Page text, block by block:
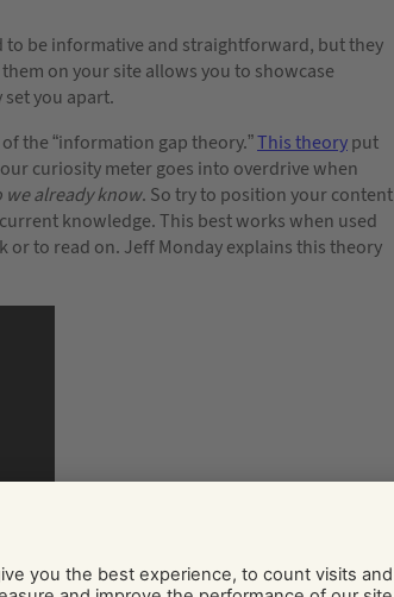
be informative and straightforward, but they
on your site allows you to showcase
you apart.
the “information gap theory.”This theoryput
curiosity meter goes into overdrive when
we already know. So try to position your content
knowledge. This best works when used
or to read on. Jeff Monday explains this theory